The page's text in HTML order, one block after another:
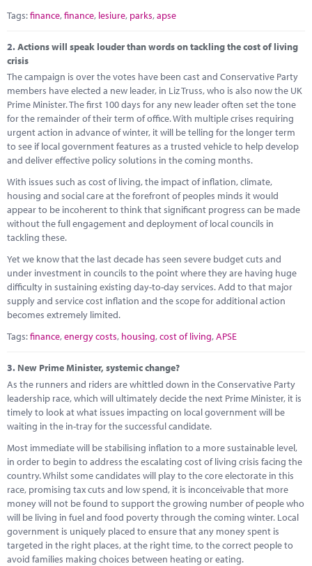
Tags:finance,finance, lesiure, parks,apse
2.Actions will speak louder than words on tackling the cost of living
crisis
The campaign is over the votes have been cast and Conservative Party
members have elected a new leader, in Liz Truss, who is also now the UK
Prime Minister. The first 100 days for any new leader often set the tone
for the remainder of their term of office. With multiple crises requiring
urgent action in advance of winter, it will be telling for the longer term
to see if local government features as a trusted vehicle to help develop
and deliver effective policy solutions in the coming months.
With issues such as cost of living, the impact of inflation, climate,
housing and social care at the forefront of peoples minds it would
appear to be incoherent to think that significant progress can be made
without the full engagement and deployment of local councils in
tackling these.
Yet we know that the last decade has seen severe budget cuts and
under investment in councils to the point where they are having huge
difficulty in sustaining existing day-to-day services. Add to that major
supply and service cost inflation and the scope for additional action
becomes extremely limited.
Tags:finance,energy costs, housing,cost of living,APSE
3. New Prime Minister, systemic change?
As the runners and riders are whittled down in the Conservative Party
leadership race, which will ultimately decide the next Prime Minister, it is
timely to look at what issues impacting on local government will be
waiting in the in-tray for the successful candidate.
Most immediate will be stabilising inflation to a more sustainable level,
in order to begin to address the escalating cost of living crisis facing the
country. Whilst some candidates will play to the core electorate in this
race, promising tax cuts and low spend, it is inconceivable that more
money will not be found to support the growing number of people who
will be living in fuel and food poverty through the coming winter. Local
government is uniquely placed to ensure that any money spent is
targeted in the right places, at the right time, to the correct people to
avoid families making choices between heating or eating.